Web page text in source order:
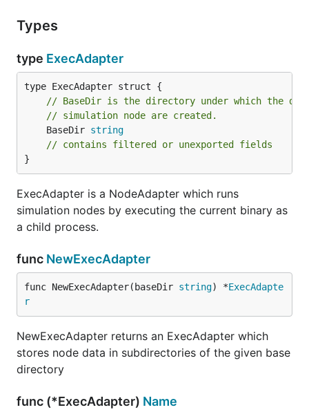
Types
type ExecAdapter
// BaseDir is the directory under which the
// simulation node are created.
	BaseDir
string
// contains filtered or unexported fields
}
ExecAdapter is a NodeAdapter which runs
simulation nodes by executing the current binary as
a child process.
func NewExecAdapter
func NewExecAdapter(baseDir string) *ExecAdapte
r
NewExecAdapter returns an ExecAdapter which
stores node data in subdirectories of the given base
directory
func (*ExecAdapter) Name